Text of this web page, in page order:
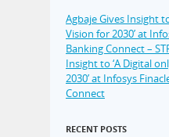
Agbaje Gives Insight
Vision for 2030’ at
Banking Connect –
Insight to ‘A Digital
2030’ at Infosys
Connect
RECENT POSTS